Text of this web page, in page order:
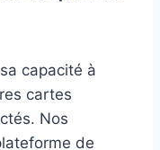
capacité à
cartes
Nos
de